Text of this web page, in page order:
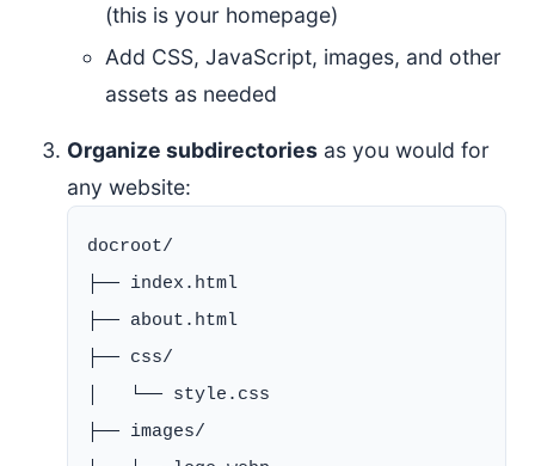
(this is your homepage)
Add CSS, JavaScript, images, and other
assets as needed
Organize subdirectories as you would for
any website:
docroot/
├── index.html
├── about.html
├── css/
│   └── style.css
├── images/